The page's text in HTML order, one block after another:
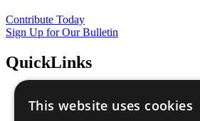
Contribute Today
Sign Up for Our Bulletin
QuickLinks
Sustainable Development Goals
This website uses cookies